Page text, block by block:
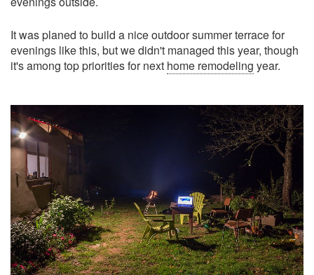
It was planed to build a nice outdoor summer terrace for
evenings like this, but we didn't managed this year, though
it's among top priorities for next home remodeling year.